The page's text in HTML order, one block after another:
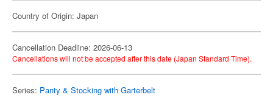
Country of Origin: Japan
Cancellation Deadline: 2026-06-13
Cancellations will not be accepted after this date (Japan Standard Time).
Series: Panty & Stocking with Garterbelt